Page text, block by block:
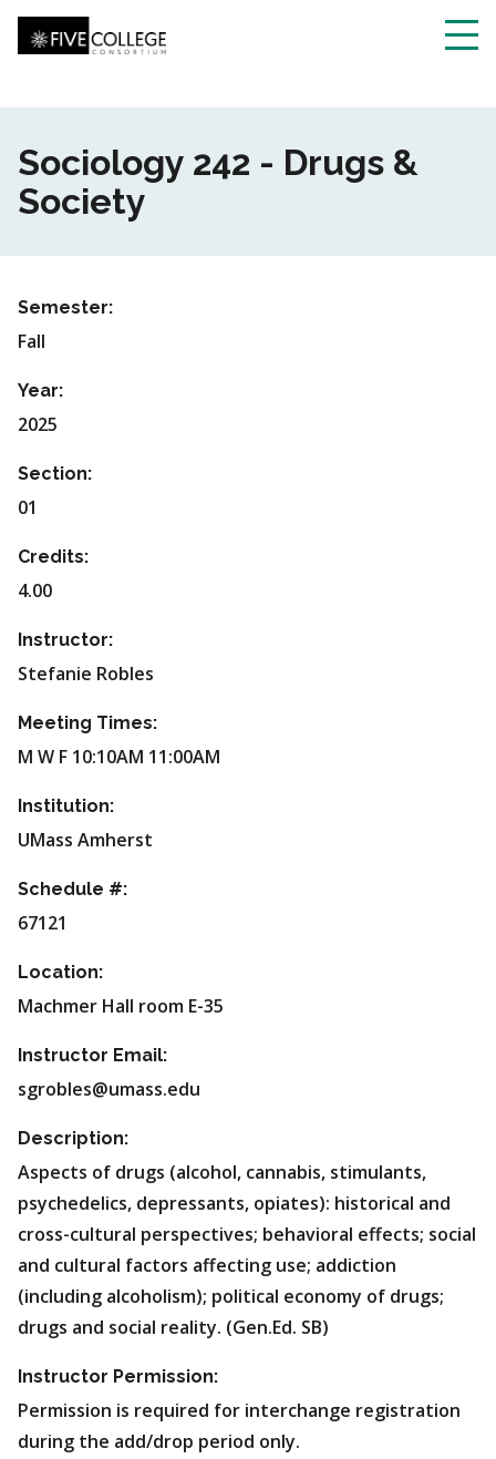
Skip
to
main
content
Sociology 242 - Drugs &
Society
Semester:
Fall
Year:
2025
Section:
01
Credits:
4.00
Instructor:
Stefanie Robles
Meeting Times:
M W F 10:10AM 11:00AM
Institution:
UMass Amherst
Schedule #:
67121
Location:
Machmer Hall room E-35
Instructor Email:
sgrobles@umass.edu
Description:
Aspects of drugs (alcohol, cannabis, stimulants,
psychedelics, depressants, opiates): historical and
cross-cultural perspectives; behavioral effects; social
and cultural factors affecting use; addiction
(including alcoholism); political economy of drugs;
drugs and social reality. (Gen.Ed. SB)
Instructor Permission:
Permission is required for interchange registration
during the add/drop period only.